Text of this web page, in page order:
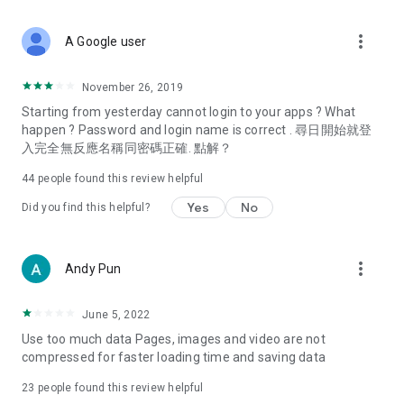
Deals & Discounts – Gathering the latest discount codes and
spring/summer promotions, hotel buffet and all-you-can-eat
deals, clearance sales, and online shopping discounts.
Food – Introducing affordable options such as buffets, all-
vegetarian options, along with recommendations for must-
try restaurants in Hong Kong and overseas, and a series of
Women's Section – Beauty editors unbox and test the latest
cosmetics and skincare products, share skincare and makeup
(Hong Kong dramas, Japanese dramas, Korean dramas,
American dramas, new Netflix series), movies, and other
trending topics in the city.
A Google user more_vert
November 26, 2019
Starting from yesterday cannot login to your apps ? What
happen ? Password and login name is correct . 尋日開始就登
入完全無反應名稱同密碼正確. 點解？
44 people found this review helpful
Did you find this helpful? Yes No
Andy Pun more_vert
June 5, 2022
Use too much data Pages, images and video are not
compressed for faster loading time and saving data
23 people found this review helpful